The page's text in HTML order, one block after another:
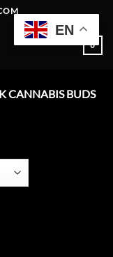
0
CANNABIS BUDS
EN